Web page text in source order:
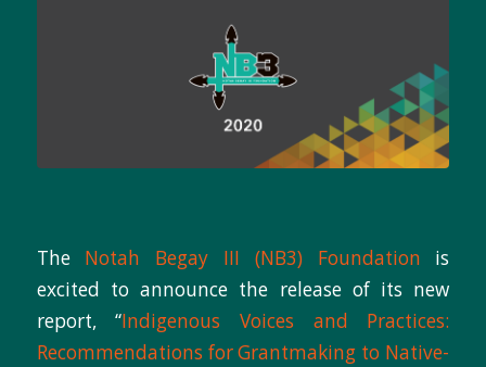
The Notah Begay III (NB3) Foundation is
excited to announce the release of its new
report, “Indigenous Voices and Practices:
Recommendations for Grantmaking to Native-